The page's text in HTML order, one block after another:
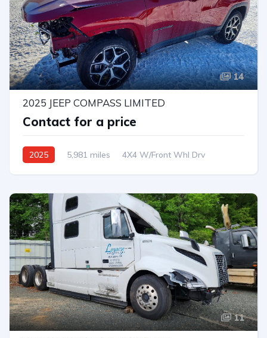
14
2025 JEEP COMPASS LIMITED
Contact for a price
2025 5,981 miles
4X4 W/Front Whl Drv
11